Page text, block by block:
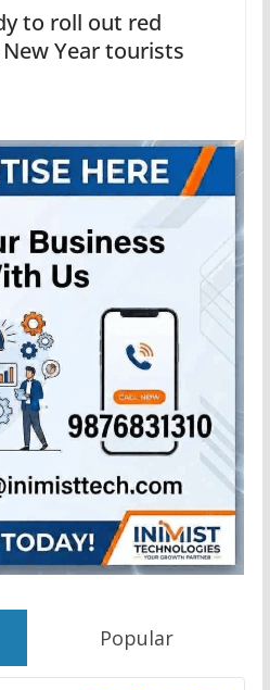
to roll out red
Year tourists
Popular